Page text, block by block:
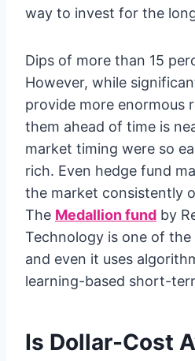
way to invest for the
Dips of more than 15
However, while
provide more enormous
them ahead of time is
market timing were so
rich. Even hedge fund
the market consistently
The Medallion fund by
Technology is one of
and even it uses
learning-based short-
Is Dollar-Cost